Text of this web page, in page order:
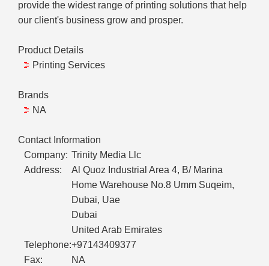
provide the widest range of printing solutions that help
our client's business grow and prosper.
Product Details
Printing Services
Brands
NA
Contact Information
Company: Trinity Media Llc
Address:
Al Quoz Industrial Area 4, B/ Marina
Home Warehouse No.8 Umm Suqeim,
Dubai, Uae
Dubai
United Arab Emirates
Telephone:+97143409377
Fax:
NA